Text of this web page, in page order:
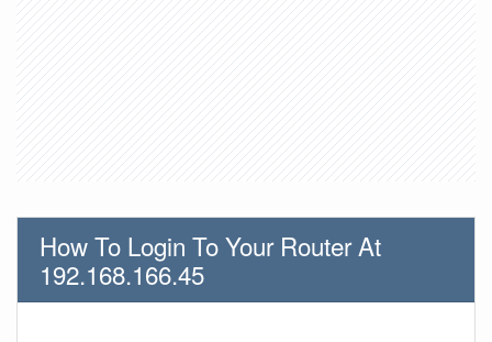
How To Login To Your Router At
192.168.166.45